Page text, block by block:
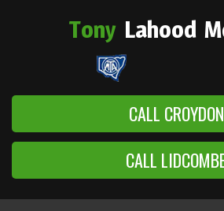
Tony Lahood
CALL CROYDON
CALL